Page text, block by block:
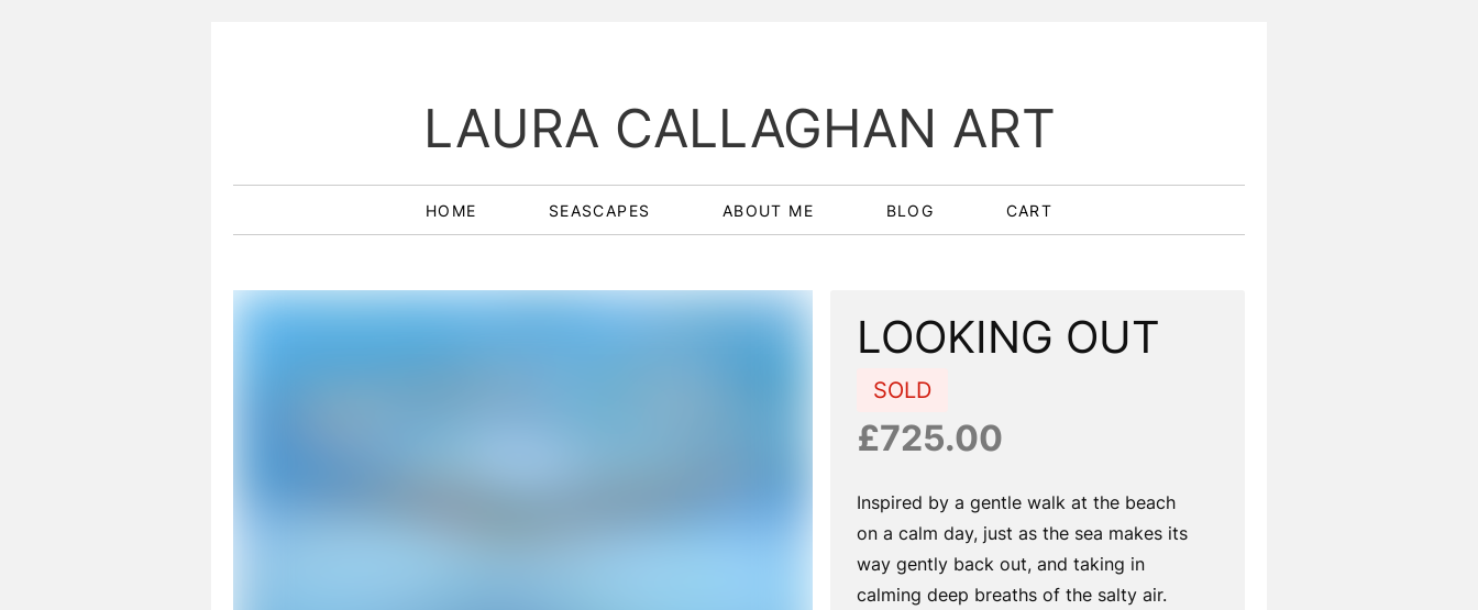
LAURA CALLAGHAN ART
HOME SEASCAPES ABOUT ME BLOG CART
LOOKING OUT
SOLD
£725.00
Inspired by a gentle walk at the beach
on a calm day, just as the sea makes its
way gently back out, and taking in
calming deep breaths of the salty air.